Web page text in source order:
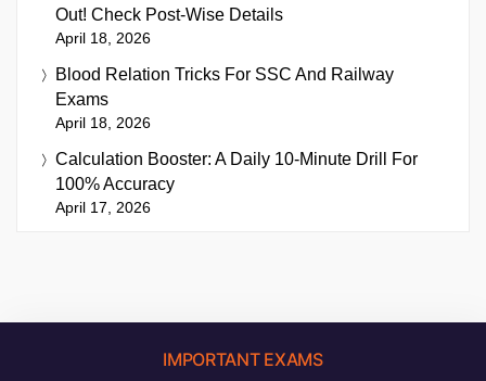
Out! Check Post-Wise Details
April 18, 2026
Blood Relation Tricks For SSC And Railway
Exams
April 18, 2026
Calculation Booster: A Daily 10-Minute Drill For
100% Accuracy
April 17, 2026
IMPORTANT EXAMS